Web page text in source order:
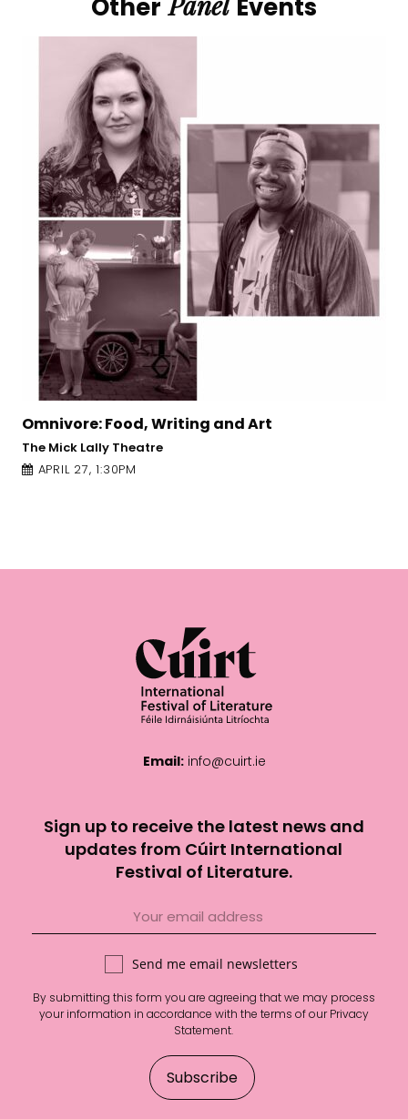
Other Events
Food, Writing and Art
Theatre
Email: info@cuirt.ie
Sign up to receive the latest news and
updates from Cúirt International
Festival of Literature.
Send me email newsletters
By submitting this form you are agreeing that we may process
your information in accordance with the terms of ourPrivacy
Statement.